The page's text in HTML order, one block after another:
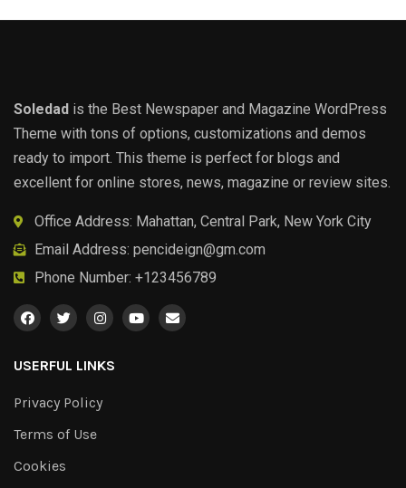
Soledad is the Best Newspaper and Magazine WordPress
Theme with tons of options, customizations and demos
ready to import. This theme is perfect for blogs and
excellent for online stores, news, magazine or review sites.
Office Address: Mahattan, Central Park, New York City
Email Address: pencideign@gm.com
Phone Number: +123456789
USERFUL LINKS
Privacy Policy
Terms of Use
Cookies